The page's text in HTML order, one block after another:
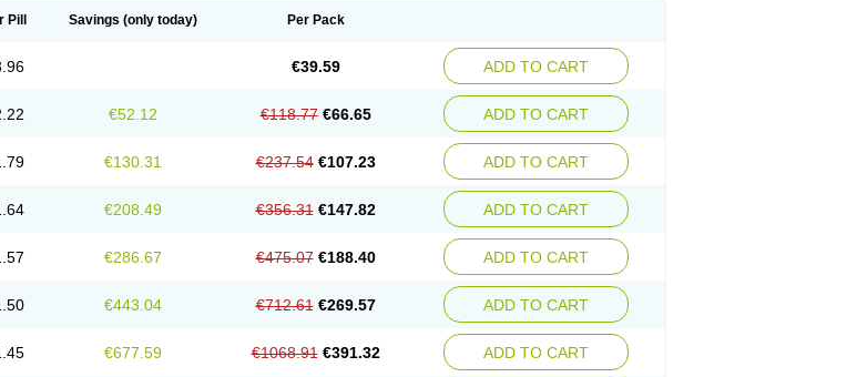
Pill Savings (only today) Per Pack
€39.59 ADD TO CART
€52.12 €118.77 €66.65 ADD TO CART
€130.31 €237.54 €107.23 ADD TO CART
€208.49 €356.31 €147.82 ADD TO CART
€286.67 €475.07 €188.40 ADD TO CART
€443.04 €712.61 €269.57 ADD TO CART
€677.59 €1068.91 €391.32 ADD TO CART